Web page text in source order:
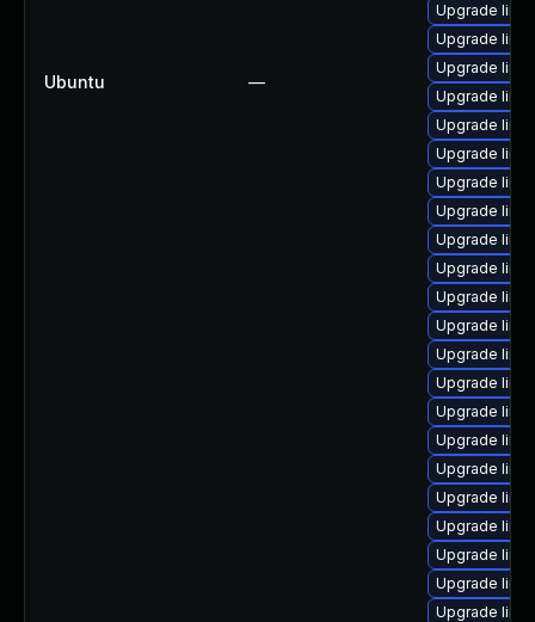
Ubuntu —
Upgrade
Upgrade
Upgrade
Upgrade
Upgrade
Upgrade
Upgrade
Upgrade
Upgrade
Upgrade
Upgrade
Upgrade
Upgrade
Upgrade
Upgrade
Upgrade
Upgrade
Upgrade
Upgrade
Upgrade
Upgrade
Upgrade